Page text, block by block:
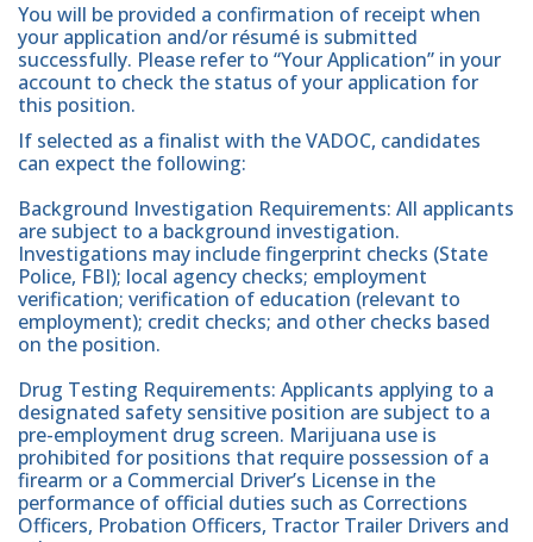
You will be provided a confirmation of receipt when
your application and/or résumé is submitted
successfully. Please refer to “Your Application” in your
account to check the status of your application for
this position.
If selected as a finalist with the VADOC, candidates
can expect the following:
Background Investigation Requirements: All applicants
are subject to a background investigation.
Investigations may include fingerprint checks (State
Police, FBI); local agency checks; employment
verification; verification of education (relevant to
employment); credit checks; and other checks based
on the position.
Drug Testing Requirements: Applicants applying to a
designated safety sensitive position are subject to a
pre-employment drug screen. Marijuana use is
prohibited for positions that require possession of a
firearm or a Commercial Driver’s License in the
performance of official duties such as Corrections
Officers, Probation Officers, Tractor Trailer Drivers and